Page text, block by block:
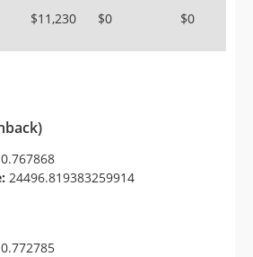
$11,230 $0 $0
0.767868
24496.819383259914
0.772785